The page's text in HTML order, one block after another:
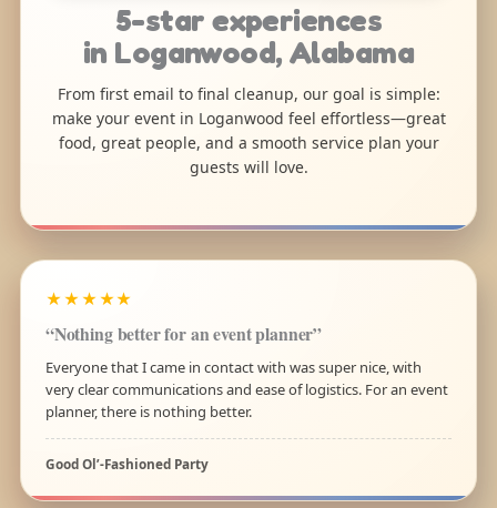
5-star experiences
in Loganwood, Alabama
From first email to final cleanup, our goal is simple:
make your event in Loganwood feel effortless—great
food, great people, and a smooth service plan your
guests will love.
★★★★★
“Nothing better for an event planner”
Everyone that I came in contact with was super nice, with
very clear communications and ease of logistics. For an event
planner, there is nothing better.
Good Ol’-Fashioned Party